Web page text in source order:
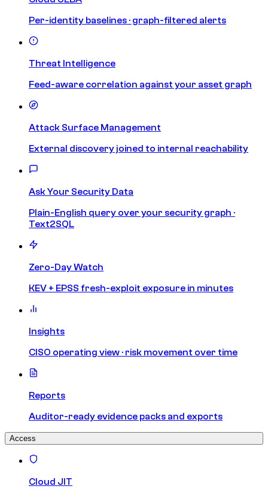
Per-identity baselines · graph-filtered alerts
Threat Intelligence
Feed-aware correlation against your asset graph
Attack Surface Management
External discovery joined to internal reachability
Ask Your Security Data
Plain-English query over your security graph ·
Text2SQL
Zero-Day Watch
KEV + EPSS fresh-exploit exposure in minutes
Insights
CISO operating view · risk movement over time
Reports
Auditor-ready evidence packs and exports
Access
Cloud JIT